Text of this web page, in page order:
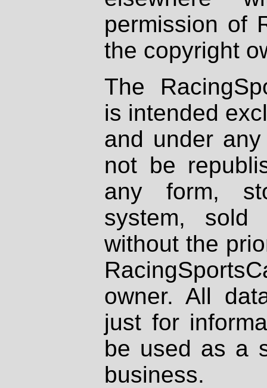
permission of
the copyright
The
is intended
and under
not be
any form,
system, sold
without the
owner. All
just for
be used as a
business.